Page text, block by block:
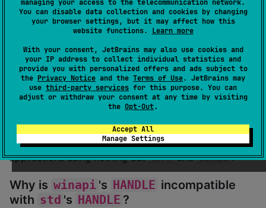
managing your access to the telecommunication network.
You can disable data collection and cookies by changing
your browser settings, but it may affect how this
website functions. Learn more
With your consent, JetBrains may also use cookies and
your IP address to collect individual statistics and
provide you with personalized offers and ads subject to
the Privacy Notice and the Terms of Use. JetBrains may
use third-party services for this purpose. You can
adjust or withdraw your consent at any time by visiting
the Opt-Out.
Accept All
Manage Settings
This crate is nothing more than raw bindings to
Windows API. If you wish to know how to use the
various functionality in Windows API, you can look up
the various items on MSDNwhich is full of detailed
documentation.
Can I use this library inno_std projects?
Yes, absolutely! By default the std
winapi is disabled, allowing you to write Windows
applications using nothing but core and winapi .
Why is winapi 's HANDLE incompatible
with std 's HANDLE ?